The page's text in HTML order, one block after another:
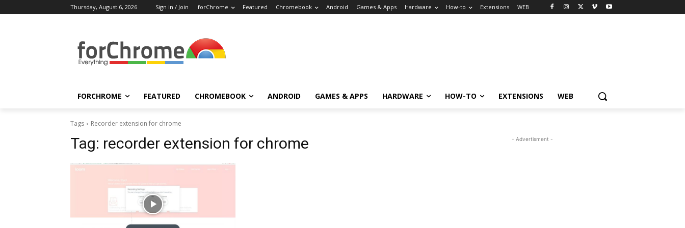
Thursday, August 6, 2026 Sign in / Join forChrome Featured Chromebook Android Games & Apps Hardware How-to Extensions WEB
FORCHROME FEATURED CHROMEBOOK ANDROID GAMES & APPS HARDWARE HOW-TO EXTENSIONS WEB
Tags Recorder extension for chrome
Tag: recorder extension for chrome - Advertisment -